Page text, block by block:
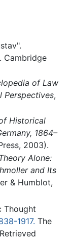
Cambridge
of Law
Perspectives,
Historical
1864–
2003).
Alone:
and Its
& Humblot,
Thought
1917. The